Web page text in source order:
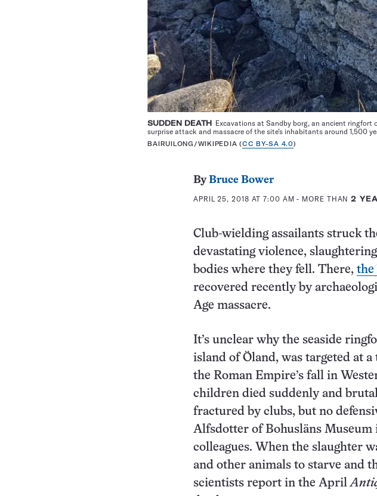
SUDDEN DEATH Excavations at Sandby borg, an ancient ringfort
surprise attack and massacre of the site’s inhabitants around 1,500
BAIRUILONG/WIKIPEDIA (CC BY-SA 4.0)
ByBruce Bower
APRIL 25, 2018 AT 7:00 AM - MORE THAN2
Club-wielding assailants struck
devastating violence,
bodies where they fell. There, the
recovered recently by
Age massacre.
It’s unclear why the seaside
island of Ӧland, was targeted at
the Roman Empire’s fall in
children died suddenly and
fractured by clubs, but no
Alfsdotter of Bohuslӓns Museum
colleagues. When the slaughter
and other animals to starve and
scientists report in the April